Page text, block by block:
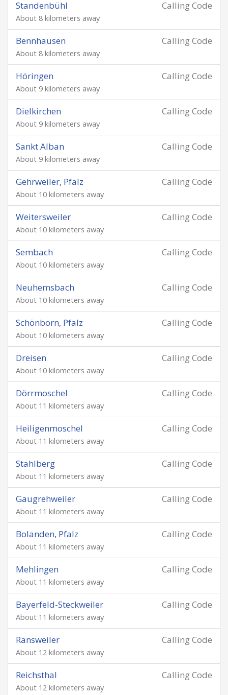
Calling Code
Standenbühl
About 8 kilometers away
Calling Code
Bennhausen
About 8 kilometers away
Calling Code
Höringen
About 9 kilometers away
Calling Code
Dielkirchen
About 9 kilometers away
Calling Code
Sankt Alban
About 9 kilometers away
Calling Code
Gehrweiler, Pfalz
About 10 kilometers away
Calling Code
Weitersweiler
About 10 kilometers away
Calling Code
Sembach
About 10 kilometers away
Calling Code
Neuhemsbach
About 10 kilometers away
Calling Code
Schönborn, Pfalz
About 10 kilometers away
Calling Code
Dreisen
About 10 kilometers away
Calling Code
Dörrmoschel
About 11 kilometers away
Calling Code
Heiligenmoschel
About 11 kilometers away
Calling Code
Stahlberg
About 11 kilometers away
Calling Code
Gaugrehweiler
About 11 kilometers away
Calling Code
Bolanden, Pfalz
About 11 kilometers away
Calling Code
Mehlingen
About 11 kilometers away
Calling Code
Bayerfeld-Steckweiler
About 11 kilometers away
Calling Code
Ransweiler
About 12 kilometers away
Calling Code
Reichsthal
About 12 kilometers away